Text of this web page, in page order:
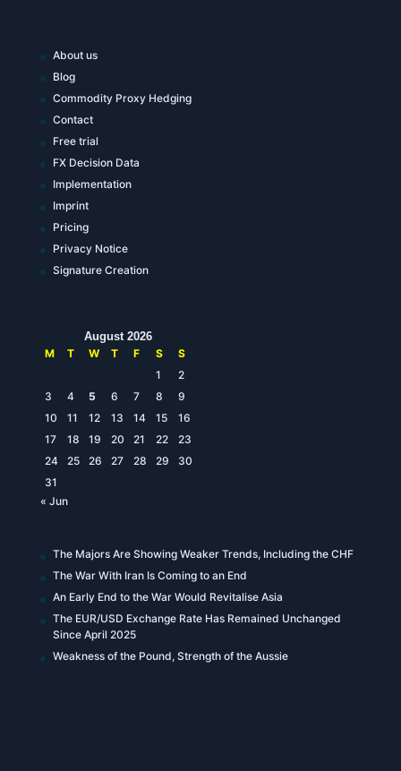
About us
Blog
Commodity Proxy Hedging
Contact
Free trial
FX Decision Data
Implementation
Imprint
Pricing
Privacy Notice
Signature Creation
August 2026
M
T W T F S
S
1
2
3
4 5 6 7 8
9
10
11 12 13 14 15
16
17
18 19 20 21 22
23
24
25 26 27 28 29
30
31
« Jun
The Majors Are Showing Weaker Trends, Including the CHF
The War With Iran Is Coming to an End
An Early End to the War Would Revitalise Asia
The EUR/USD Exchange Rate Has Remained Unchanged
Since April 2025
Weakness of the Pound, Strength of the Aussie